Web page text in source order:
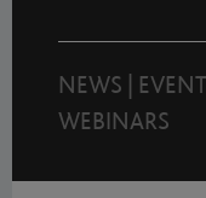
NEWS
WEBINARS